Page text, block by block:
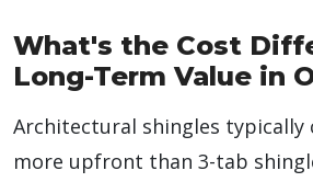
What's the Cost
Long-Term Value in
Architectural shingles typically
more upfront than 3-tab